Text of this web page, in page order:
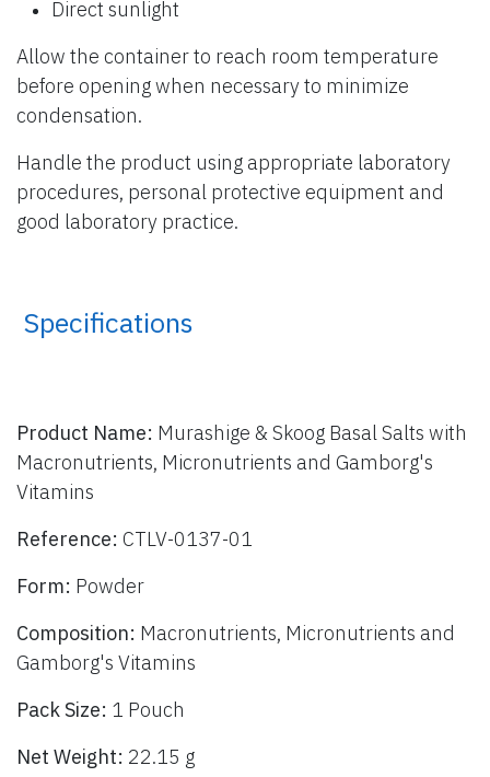
Direct sunlight
Allow the container to reach room temperature
before opening when necessary to minimize
condensation.
Handle the product using appropriate laboratory
procedures, personal protective equipment and
good laboratory practice.
​ Specifications
Product Name: Murashige & Skoog Basal Salts with
Macronutrients, Micronutrients and Gamborg's
Vitamins
Reference: CTLV-0137-01
Form: Powder
Composition: Macronutrients, Micronutrients and
Gamborg's Vitamins
Pack Size: 1 Pouch
Net Weight: 22.15 g